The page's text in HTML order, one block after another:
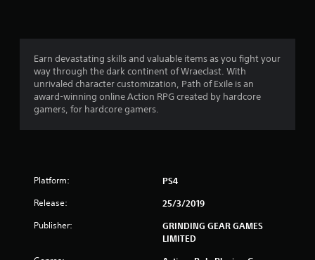
g
4
4
Earn devastating skills and valuable items as you fight your
way through the dark continent of Wraeclast. With
unrivaled character customization, Path of Exile is an
award-winning online Action RPG created by hardcore
gamers, for hardcore gamers.
Platform: PS4
Release: 25/3/2019
Publisher:
GRINDING GEAR GAMES
LIMITED